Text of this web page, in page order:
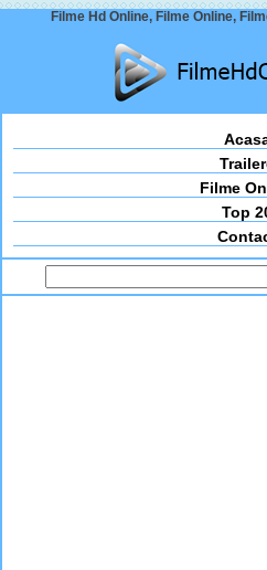
Filme Hd Online, Filme Online,
Filme
Top